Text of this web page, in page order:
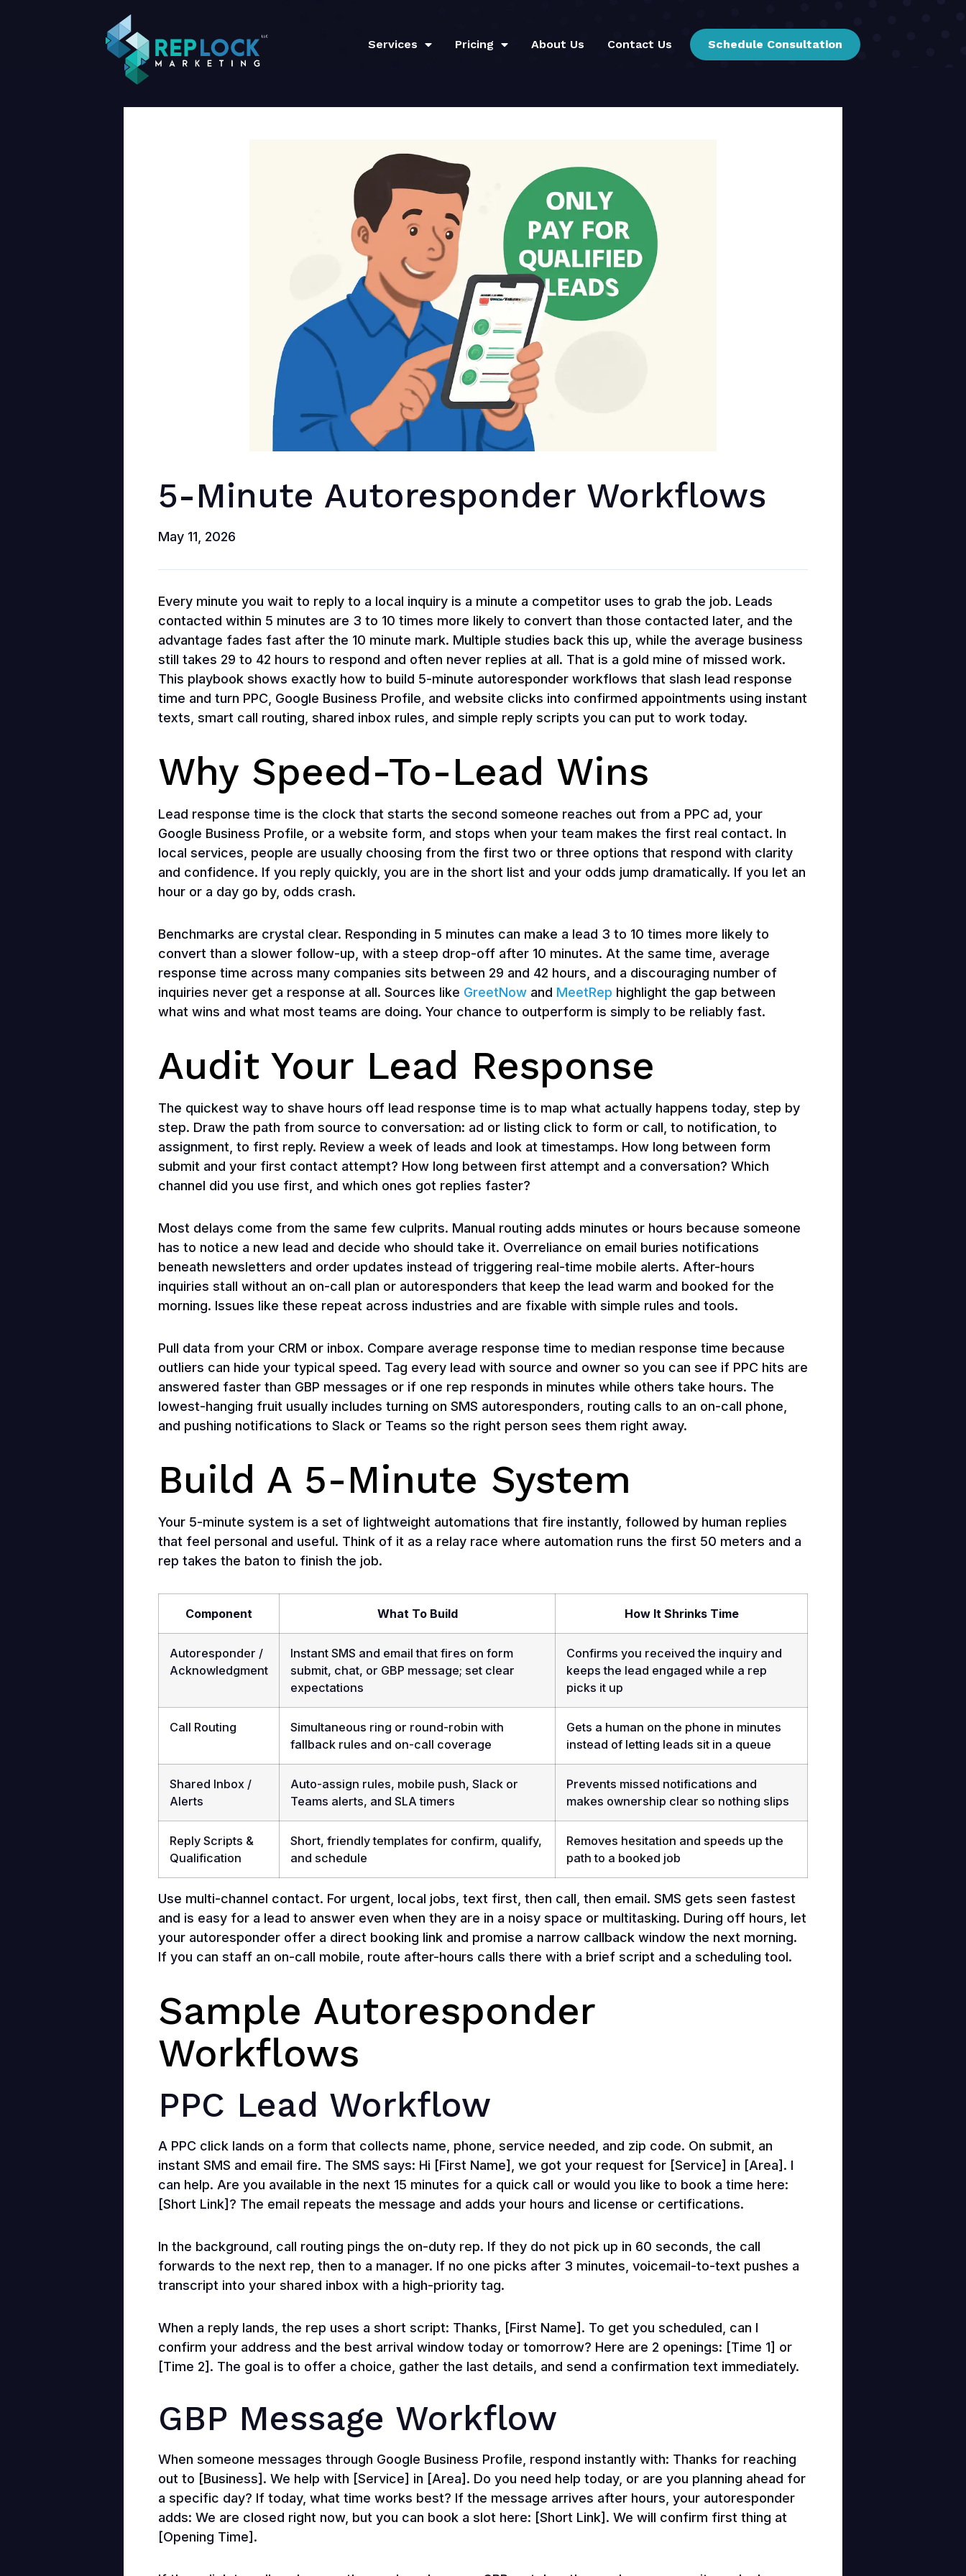
Services Pricing About Us Contact Us Schedule Consultation
5-Minute Autoresponder Workflows
May 11, 2026
Every minute you wait to reply to a local inquiry is a minute a competitor uses to grab the job. Leads
contacted within 5 minutes are 3 to 10 times more likely to convert than those contacted later, and the
advantage fades fast after the 10 minute mark. Multiple studies back this up, while the average business
still takes 29 to 42 hours to respond and often never replies at all. That is a gold mine of missed work.
This playbook shows exactly how to build 5-minute autoresponder workflows that slash lead response
time and turn PPC, Google Business Profile, and website clicks into confirmed appointments using instant
texts, smart call routing, shared inbox rules, and simple reply scripts you can put to work today.
Why Speed-To-Lead Wins
Lead response time is the clock that starts the second someone reaches out from a PPC ad, your
Google Business Profile, or a website form, and stops when your team makes the first real contact. In
local services, people are usually choosing from the first two or three options that respond with clarity
and confidence. If you reply quickly, you are in the short list and your odds jump dramatically. If you let an
hour or a day go by, odds crash.
Benchmarks are crystal clear. Responding in 5 minutes can make a lead 3 to 10 times more likely to
convert than a slower follow-up, with a steep drop-off after 10 minutes. At the same time, average
response time across many companies sits between 29 and 42 hours, and a discouraging number of
inquiries never get a response at all. Sources like GreetNow and MeetRep highlight the gap between
what wins and what most teams are doing. Your chance to outperform is simply to be reliably fast.
Audit Your Lead Response
The quickest way to shave hours off lead response time is to map what actually happens today, step by
step. Draw the path from source to conversation: ad or listing click to form or call, to notification, to
assignment, to first reply. Review a week of leads and look at timestamps. How long between form
submit and your first contact attempt? How long between first attempt and a conversation? Which
channel did you use first, and which ones got replies faster?
Most delays come from the same few culprits. Manual routing adds minutes or hours because someone
has to notice a new lead and decide who should take it. Overreliance on email buries notifications
beneath newsletters and order updates instead of triggering real-time mobile alerts. After-hours
inquiries stall without an on-call plan or autoresponders that keep the lead warm and booked for the
morning. Issues like these repeat across industries and are fixable with simple rules and tools.
Pull data from your CRM or inbox. Compare average response time to median response time because
outliers can hide your typical speed. Tag every lead with source and owner so you can see if PPC hits are
answered faster than GBP messages or if one rep responds in minutes while others take hours. The
lowest-hanging fruit usually includes turning on SMS autoresponders, routing calls to an on-call phone,
and pushing notifications to Slack or Teams so the right person sees them right away.
Build A 5-Minute System
Your 5-minute system is a set of lightweight automations that fire instantly, followed by human replies
that feel personal and useful. Think of it as a relay race where automation runs the first 50 meters and a
rep takes the baton to finish the job.
Component What To Build How It Shrinks Time
Autoresponder /
Acknowledgment
Instant SMS and email that fires on form
submit, chat, or GBP message; set clear
expectations
Confirms you received the inquiry and
keeps the lead engaged while a rep
picks it up
Call Routing
Simultaneous ring or round-robin with
fallback rules and on-call coverage
Gets a human on the phone in minutes
instead of letting leads sit in a queue
Shared Inbox /
Alerts
Auto-assign rules, mobile push, Slack or
Teams alerts, and SLA timers
Prevents missed notifications and
makes ownership clear so nothing slips
Reply Scripts &
Qualification
Short, friendly templates for confirm, qualify,
and schedule
Removes hesitation and speeds up the
path to a booked job
Use multi-channel contact. For urgent, local jobs, text first, then call, then email. SMS gets seen fastest
and is easy for a lead to answer even when they are in a noisy space or multitasking. During off hours, let
your autoresponder offer a direct booking link and promise a narrow callback window the next morning.
If you can staff an on-call mobile, route after-hours calls there with a brief script and a scheduling tool.
Sample Autoresponder
Workflows
PPC Lead Workflow
A PPC click lands on a form that collects name, phone, service needed, and zip code. On submit, an
instant SMS and email fire. The SMS says: Hi [First Name], we got your request for [Service] in [Area]. I
can help. Are you available in the next 15 minutes for a quick call or would you like to book a time here:
[Short Link]? The email repeats the message and adds your hours and license or certifications.
In the background, call routing pings the on-duty rep. If they do not pick up in 60 seconds, the call
forwards to the next rep, then to a manager. If no one picks after 3 minutes, voicemail-to-text pushes a
transcript into your shared inbox with a high-priority tag.
When a reply lands, the rep uses a short script: Thanks, [First Name]. To get you scheduled, can I
confirm your address and the best arrival window today or tomorrow? Here are 2 openings: [Time 1] or
[Time 2]. The goal is to offer a choice, gather the last details, and send a confirmation text immediately.
GBP Message Workflow
When someone messages through Google Business Profile, respond instantly with: Thanks for reaching
out to [Business]. We help with [Service] in [Area]. Do you need help today, or are you planning ahead for
a specific day? If today, what time works best? If the message arrives after hours, your autoresponder
adds: We are closed right now, but you can book a slot here: [Short Link]. We will confirm first thing at
[Opening Time].